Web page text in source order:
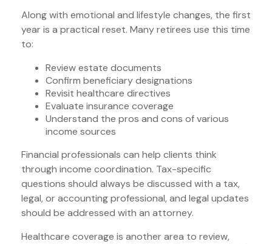
Along with emotional and lifestyle changes, the first
year is a practical reset. Many retirees use this time
to:
Review estate documents
Confirm beneficiary designations
Revisit healthcare directives
Evaluate insurance coverage
Understand the pros and cons of various
income sources
Financial professionals can help clients think
through income coordination. Tax-specific
questions should always be discussed with a tax,
legal, or accounting professional, and legal updates
should be addressed with an attorney.
Healthcare coverage is another area to review,